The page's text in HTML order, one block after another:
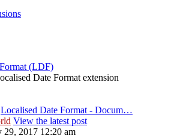
(LDF)
Date Format extension
Localised Date Format - Docum…
View the latest post
29, 2017 12:20 am